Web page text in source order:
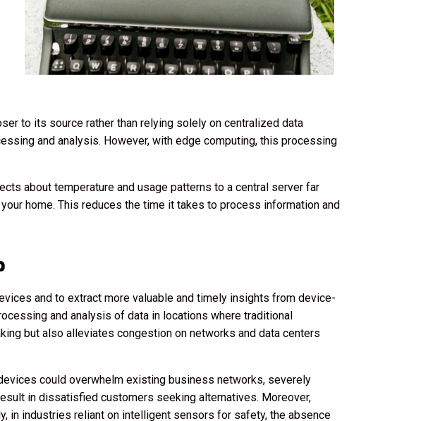
to its source rather than relying solely on centralized data
and analysis. However, with edge computing, this processing
about temperature and usage patterns to a central server far
home. This reduces the time it takes to process information and
and to extract more valuable and timely insights from device-
and analysis of data in locations where traditional
but also alleviates congestion on networks and data centers
could overwhelm existing business networks, severely
in dissatisfied customers seeking alternatives. Moreover,
in industries reliant on intelligent sensors for safety, the absence